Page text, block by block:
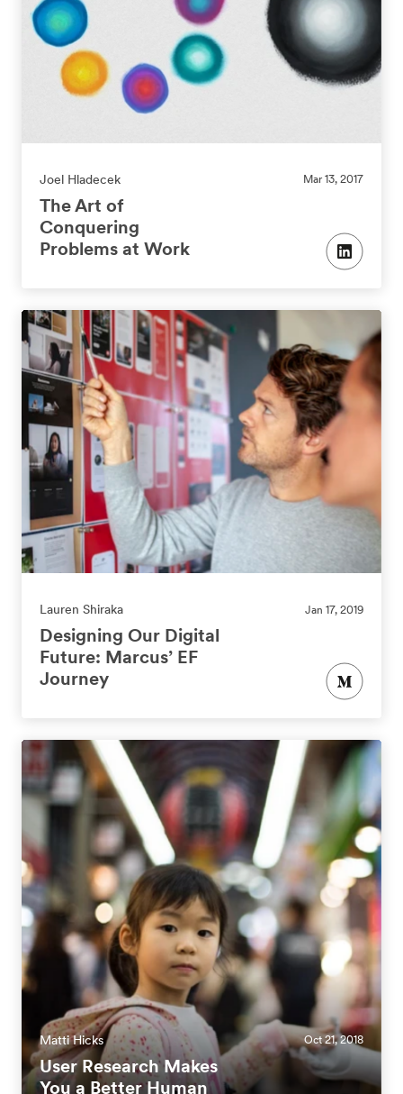
Joel Hladecek Mar 13, 2017
The Art of
Conquering
Problems at Work
Lauren Shiraka Jan 17, 2019
Designing Our Digital
Future: Marcus’ EF
Journey
Matti Hicks Oct 21, 2018
User Research Makes
You a Better Human